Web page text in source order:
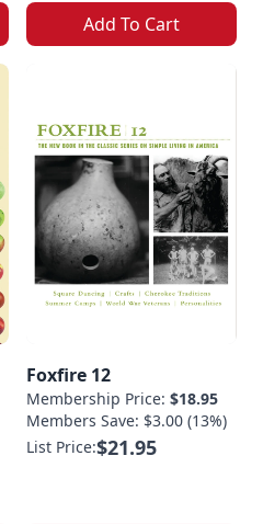
Add To Cart
Foxfire 12
Membership Price: $18.95
Members Save: $3.00 (13%)
List Price:$21.95